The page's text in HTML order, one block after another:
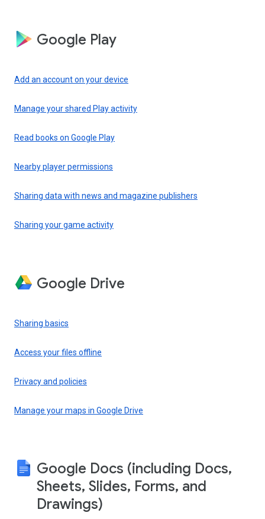
Google Play
Add an account on your device
Manage your shared Play activity
Read books on Google Play
Nearby player permissions
Sharing data with news and magazine publishers
Sharing your game activity
Google Drive
Sharing basics
Access your files offline
Privacy and policies
Manage your maps in Google Drive
Google Docs (including Docs,
Sheets, Slides, Forms, and
Drawings)